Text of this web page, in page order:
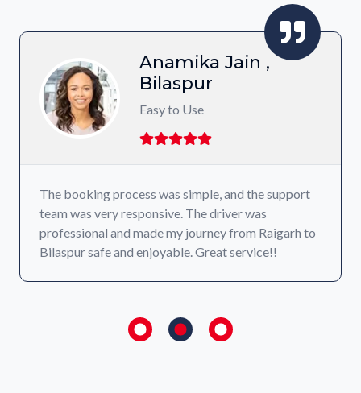
Anamika Jain ,
Bilaspur
Easy to Use
The booking process was simple, and the support
team was very responsive. The driver was
professional and made my journey from Raigarh to
Bilaspur safe and enjoyable. Great service!!